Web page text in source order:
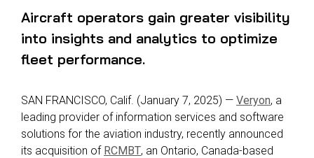
Management
Management
Management
Guided
Troubleshooting
Aircraft operators gain greater visibility
into insights and analytics to optimize
fleet performance.
SAN FRANCISCO, Calif. (January 7, 2025) — Veryon, a
leading provider of information services and software
solutions for the aviation industry, recently announced
its acquisition of RCMBT, an Ontario, Canada-based